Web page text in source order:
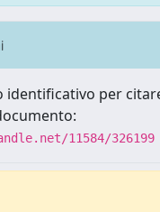
identificativo per
11584/326199